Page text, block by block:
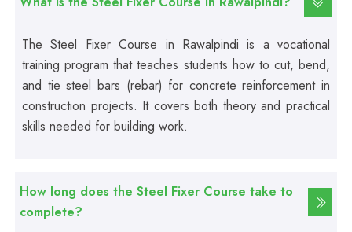
Professional
Professional
Food Safety Course
The Steel Fixer Course in Rawalpindi is a vocational
training program that teaches students how to cut, bend,
and tie steel bars (rebar) for concrete reinforcement in
construction projects. It covers both theory and practical
skills needed for building work.
How long does the Steel Fixer Course take to
complete?